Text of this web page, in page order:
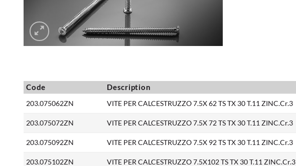
Code Description
203.075062ZN VITE PER CALCESTRUZZO 7.5X 62 TS TX 30 T.11 ZINC.Cr.3
203.075072ZN VITE PER CALCESTRUZZO 7.5X 72 TS TX 30 T.11 ZINC.Cr.3
203.075092ZN VITE PER CALCESTRUZZO 7.5X 92 TS TX 30 T.11 ZINC.Cr.3
203.075102ZN VITE PER CALCESTRUZZO 7.5X102 TS TX 30 T.11 ZINC.Cr.3